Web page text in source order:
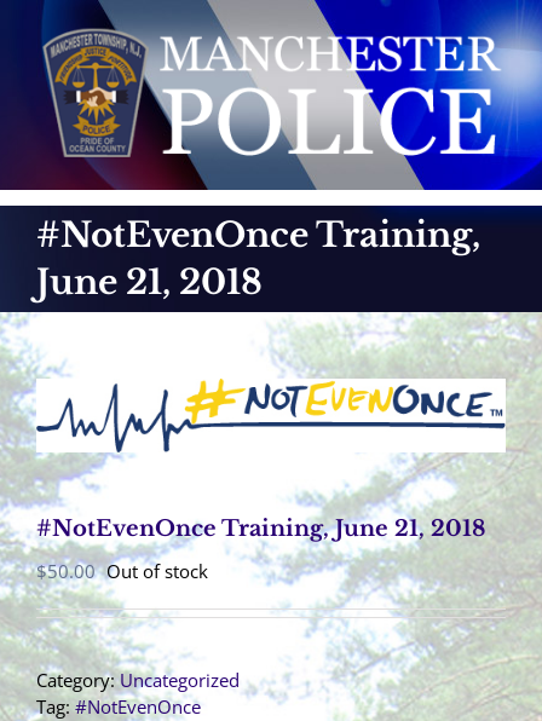
content
#NotEvenOnce Training,
June 21, 2018
#NotEvenOnce Training, June 21, 2018
$50.00 Out of stock
Category:Uncategorized
Tag: #NotEvenOnce